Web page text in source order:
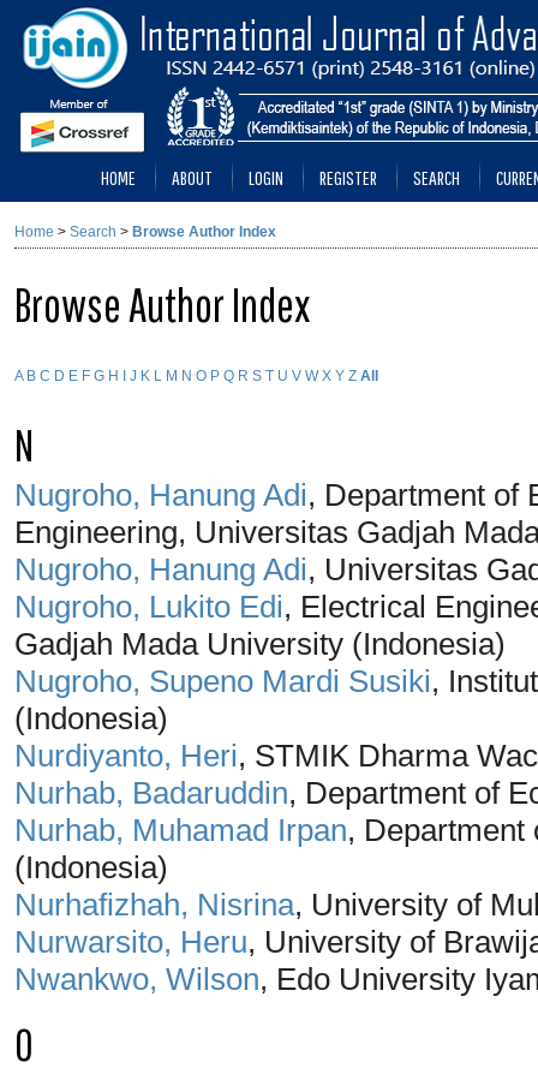
HOME ABOUT LOGIN REGISTER SEARCH
Home > Search > Browse Author Index
Browse Author Index
A B C D E F G H J K L M N O P Q R S T U V W X Y Z All
N
Nugroho, Hanung Adi, Department of
Engineering, Universitas Gadjah
Nugroho, Hanung Adi, Universitas
Nugroho, Lukito Edi, Electrical
Gadjah Mada University (Indonesia)
Nugroho, Supeno Mardi Susiki,
(Indonesia)
Nurdiyanto, Heri, STMIK Dharma
Nurhab, Badaruddin, Department of
Nurhab, Muhamad Irpan, Department
(Indonesia)
Nurhafizhah, Nisrina, University of
Nurwarsito, Heru, University of
Nwankwo, Wilson, Edo University
O